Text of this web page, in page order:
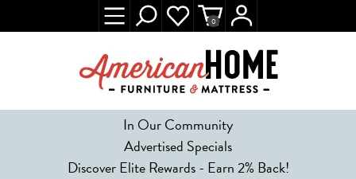
In Our Community
Advertised Specials
Discover Elite Rewards - Earn 2% Back!
0